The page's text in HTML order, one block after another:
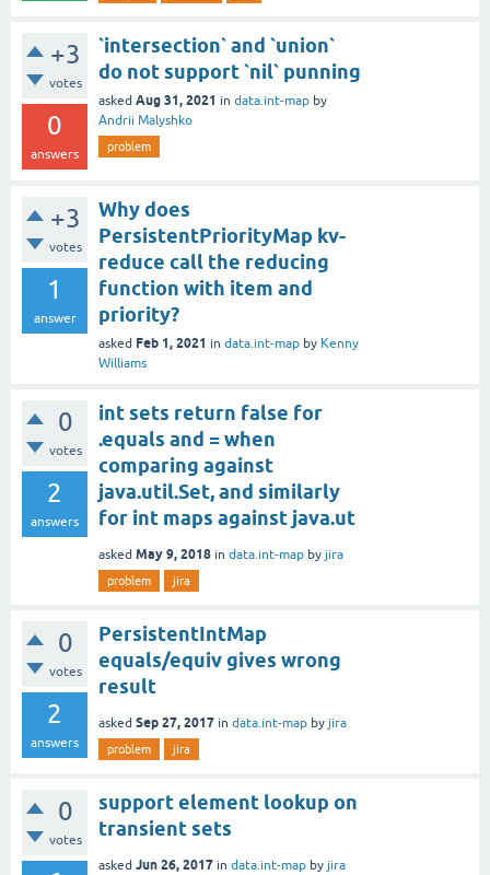
+3
votes
0
answers
`intersection` and `union`
do not support `nil` punning
asked Aug 31, 2021 in data.int-map by
Andrii Malyshko
problem
+3
votes
1
answer
Why does
PersistentPriorityMap kv-
reduce call the reducing
function with item and
priority?
asked Feb 1, 2021 in data.int-map by Kenny
Williams
0
votes
2
answers
int sets return false for
.equals and = when
comparing against
java.util.Set, and similarly
for int maps against java.ut
asked May 9, 2018 in data.int-map by jira
problem jira
0
votes
2
answers
PersistentIntMap
equals/equiv gives wrong
result
asked Sep 27, 2017 in data.int-map by jira
problem jira
0
votes
support element lookup on
transient sets
asked Jun 26, 2017 in data.int-map by jira